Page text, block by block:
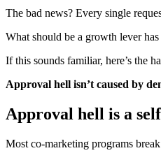
The bad news? Every single
What should be a growth lever
If this sounds familiar, here’s the
Approval hell isn’t caused by
Approval hell is a
Most co-marketing programs